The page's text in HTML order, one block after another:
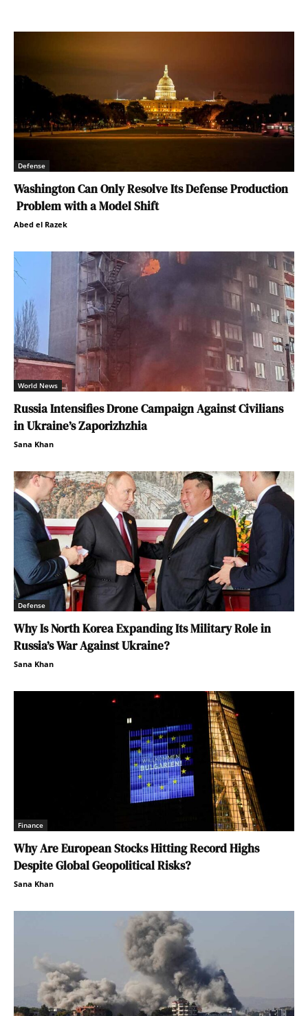
Defense
Washington Can Only Resolve Its Defense Production
Problem with a Model Shift
Abed el Razek
World News
Russia Intensifies Drone Campaign Against Civilians
in Ukraine’s Zaporizhzhia
Sana Khan
Defense
Why Is North Korea Expanding Its Military Role in
Russia’s War Against Ukraine?
Sana Khan
Finance
Why Are European Stocks Hitting Record Highs
Despite Global Geopolitical Risks?
Sana Khan